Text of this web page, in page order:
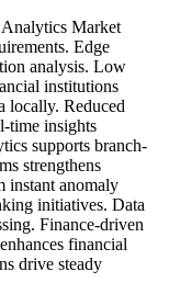
Market
Edge
analysis. Low
institutions
locally. Reduced
time insights
supports branch-
strengthens
instant anomaly
initiatives. Data
Finance-driven
financial
drive steady